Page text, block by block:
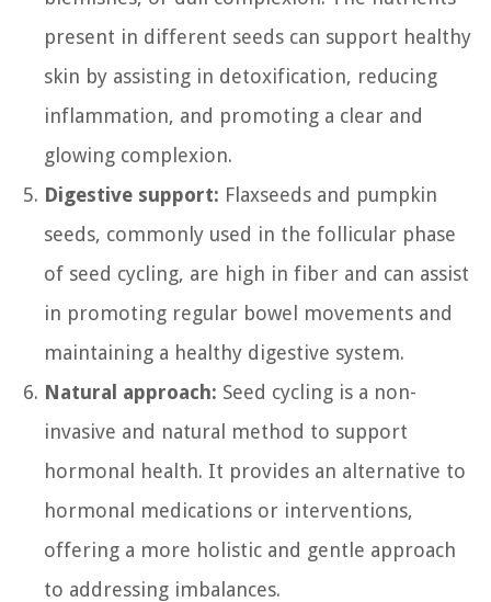
present in different seeds can support healthy
skin by assisting in detoxification, reducing
inflammation, and promoting a clear and
glowing complexion.
Digestive support: Flaxseeds and pumpkin
seeds, commonly used in the follicular phase
of seed cycling, are high in fiber and can assist
in promoting regular bowel movements and
maintaining a healthy digestive system.
Natural approach: Seed cycling is a non-
invasive and natural method to support
hormonal health. It provides an alternative to
hormonal medications or interventions,
offering a more holistic and gentle approach
to addressing imbalances.